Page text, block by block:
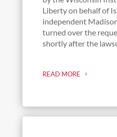
Liberty on behalf of
independent
turned over the
shortly after the
READ MORE